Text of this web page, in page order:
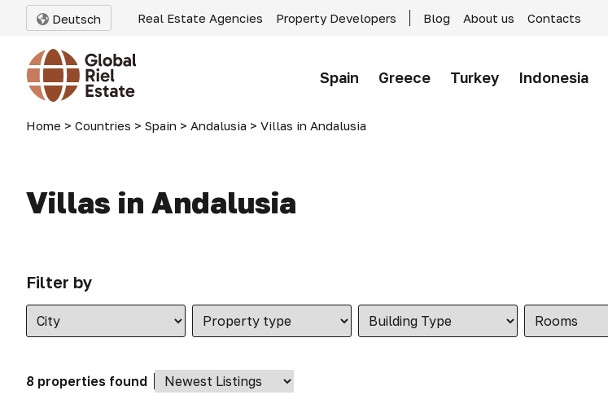
Deutsch Real Estate Agencies Property Developers Blog About us Contacts
Spain Greece Turkey Indonesia
Home > Countries > Spain > Andalusia > Villas in Andalusia
Villas in Andalusia
Filter by
8 properties found